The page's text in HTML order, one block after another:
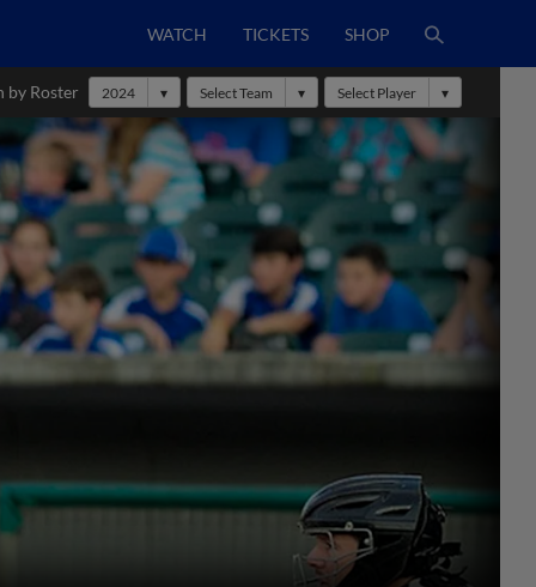
WATCH TICKETS SHOP
by Roster 2024 Select Team Select Player